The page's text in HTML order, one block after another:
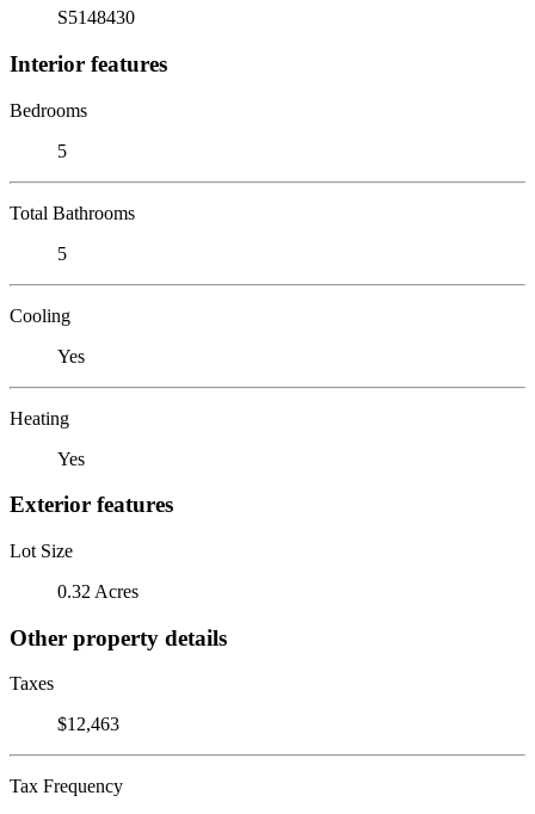
S5148430
Interior features
Bedrooms
5
Total Bathrooms
5
Cooling
Yes
Heating
Yes
Exterior features
Lot Size
0.32 Acres
Other property details
Taxes
$12,463
Tax Frequency